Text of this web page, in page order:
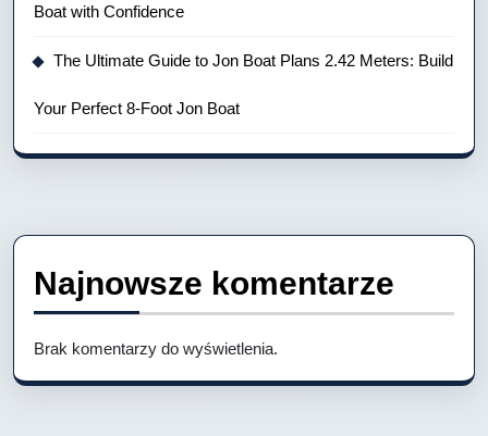
Boat with Confidence
The Ultimate Guide to Jon Boat Plans 2.42 Meters: Build
Your Perfect 8-Foot Jon Boat
Najnowsze komentarze
Brak komentarzy do wyświetlenia.